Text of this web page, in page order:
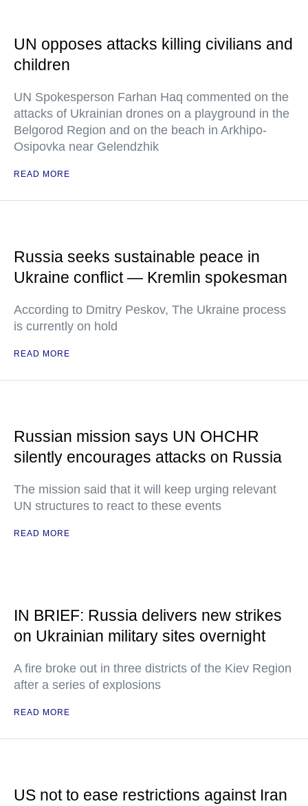
UN opposes attacks killing civilians and
children
UN Spokesperson Farhan Haq commented on the
attacks of Ukrainian drones on a playground in the
Belgorod Region and on the beach in Arkhipo-
Osipovka near Gelendzhik
READ MORE
Russia seeks sustainable peace in
Ukraine conflict — Kremlin spokesman
According to Dmitry Peskov, The Ukraine process
is currently on hold
READ MORE
Russian mission says UN OHCHR
silently encourages attacks on Russia
The mission said that it will keep urging relevant
UN structures to react to these events
READ MORE
IN BRIEF: Russia delivers new strikes
on Ukrainian military sites overnight
A fire broke out in three districts of the Kiev Region
after a series of explosions
READ MORE
US not to ease restrictions against Iran